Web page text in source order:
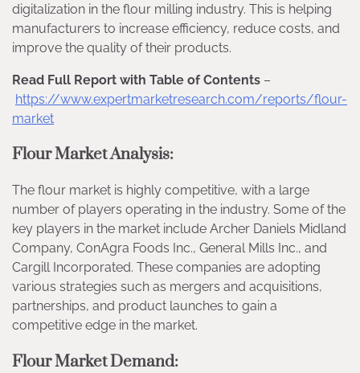
digitalization in the flour milling industry. This is helping
manufacturers to increase efficiency, reduce costs, and
improve the quality of their products.
Read Full Report with Table of Contents –
https://www.expertmarketresearch.com/reports/flour-
market
Flour Market Analysis:
The flour market is highly competitive, with a large
number of players operating in the industry. Some of the
key players in the market include Archer Daniels Midland
Company, ConAgra Foods Inc., General Mills Inc., and
Cargill Incorporated. These companies are adopting
various strategies such as mergers and acquisitions,
partnerships, and product launches to gain a
competitive edge in the market.
Flour Market Demand: